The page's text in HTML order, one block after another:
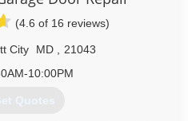
(4.6 of 16 reviews)
City MD
21043
10:00PM
Quotes